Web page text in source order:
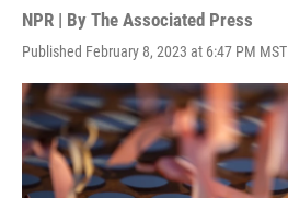
NPR | By The Associated Press
Published February 8, 2023 at 6:47 PM MST